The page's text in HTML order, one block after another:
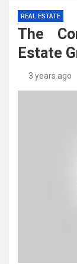
Kitchen
REAL ESTATE
The
Estate
3 years ago